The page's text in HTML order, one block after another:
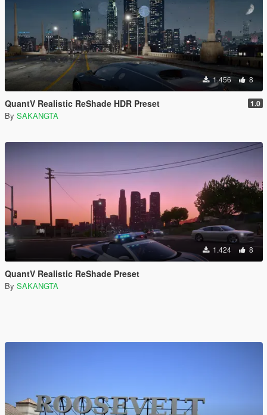
1.456 8
QuantV Realistic ReShade HDR Preset 1.0
By SAKANGTA
1.424 8
QuantV Realistic ReShade Preset
By SAKANGTA